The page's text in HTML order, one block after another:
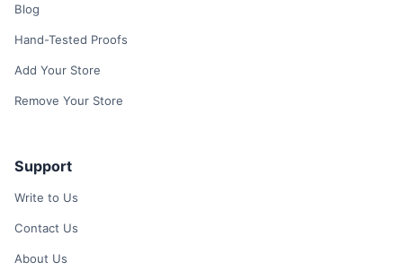
Blog
Hand-Tested Proofs
Add Your Store
Remove Your Store
Support
Write to Us
Contact Us
About Us